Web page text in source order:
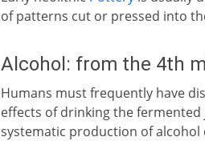
of patterns cut or pressed into
Alcohol: from the 4th
Humans must frequently have
effects of drinking the
systematic production of alcohol